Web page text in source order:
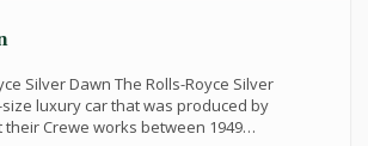
Silver Dawn The Rolls-Royce Silver
luxury car that was produced by
their Crewe works between 1949…